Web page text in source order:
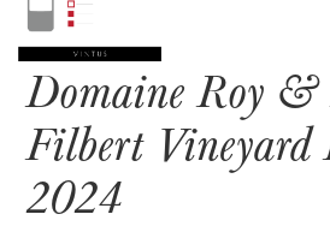
Domaine Roy
Filbert
2024